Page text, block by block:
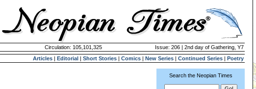
Circulation: 105,101,325
Issue: 206 | 2nd day of Gathering, Y7
Articles | Editorial | Short Stories | Comics | New Series | Continued Series | Poetry
Search the Neopian Times